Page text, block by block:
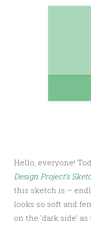
Hello, everyone!
Design Project’s
this sketch is –
looks so soft and
on the ‘dark side’